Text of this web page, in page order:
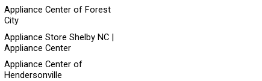
Appliance Center of Forest
City
Appliance Store Shelby NC |
Appliance Center
Appliance Center of
Hendersonville